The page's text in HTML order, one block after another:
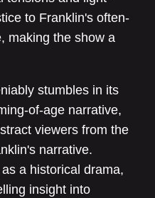
to Franklin's often-
making the show a
stumbles in its
of-age narrative,
viewers from the
narrative.
a historical drama,
insight into